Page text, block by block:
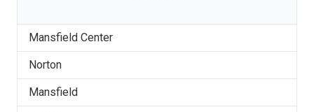
Mansfield Center
Norton
Mansfield